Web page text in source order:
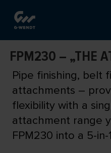
FPM230 – „THE
Pipe finishing, belt
attachments –
flexibility with a
attachment range
FPM230 into a 5-in-